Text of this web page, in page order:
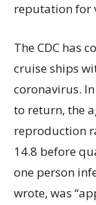
reputation for
The CDC has
cruise ships
coronavirus.
to return, the
reproduction
14.8 before
one person
wrote, was